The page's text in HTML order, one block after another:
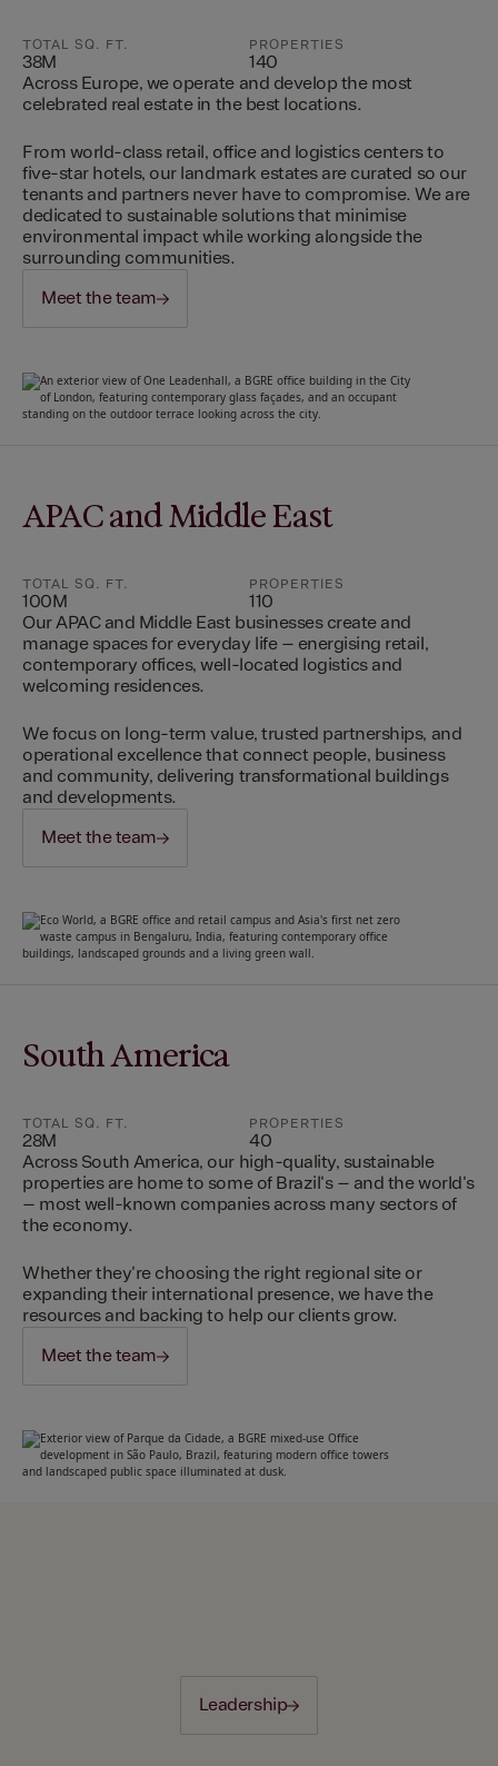
TOTAL SQ. FT.
38M
PROPERTIES
140
Across Europe, we operate and develop the most
celebrated real estate in the best locations.
From world-class retail, office and logistics centers to
five-star hotels, our landmark estates are curated so our
tenants and partners never have to compromise. We are
dedicated to sustainable solutions that minimise
environmental impact while working alongside the
surrounding communities.
Meet the team
APAC and Middle East
TOTAL SQ. FT.
100M
PROPERTIES
110
Our APAC and Middle East businesses create and
manage spaces for everyday life – energising retail,
contemporary offices, well-located logistics and
welcoming residences.
We focus on long-term value, trusted partnerships, and
operational excellence that connect people, business
and community, delivering transformational buildings
and developments.
Meet the team
South America
TOTAL SQ. FT.
28M
PROPERTIES
40
Across South America, our high-quality, sustainable
properties are home to some of Brazil's – and the world's
– most well-known companies across many sectors of
the economy.
Whether they're choosing the right regional site or
expanding their international presence, we have the
resources and backing to help our clients grow.
Meet the team
Leadership